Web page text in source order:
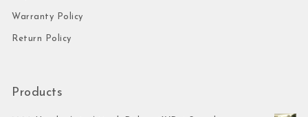
Warranty Policy
Return Policy
Products